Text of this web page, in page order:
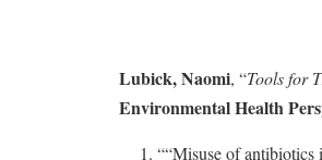
Lubick, Naomi, “Tools for
Environmental Health
““Misuse of antibiotics